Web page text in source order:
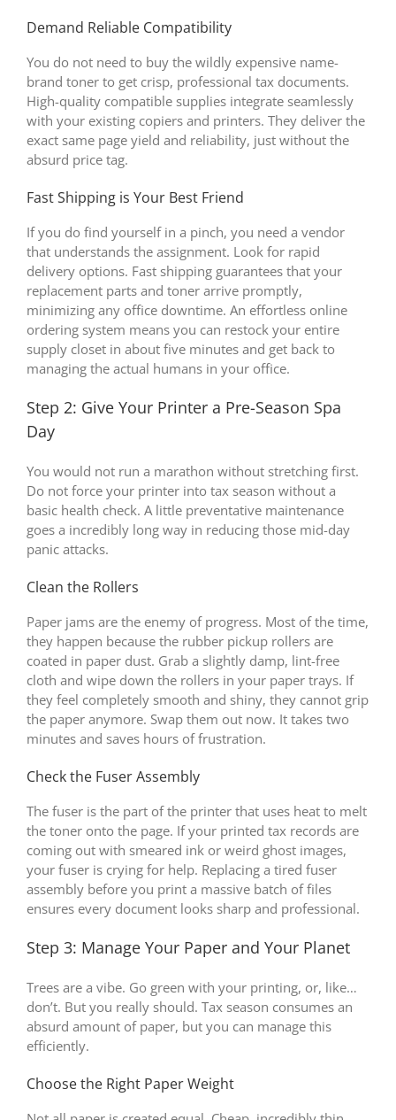
Demand Reliable Compatibility
You do not need to buy the wildly expensive name-
brand toner to get crisp, professional tax documents.
High-quality compatible supplies integrate seamlessly
with your existing copiers and printers. They deliver the
exact same page yield and reliability, just without the
absurd price tag.
Fast Shipping is Your Best Friend
If you do find yourself in a pinch, you need a vendor
that understands the assignment. Look for rapid
delivery options. Fast shipping guarantees that your
replacement parts and toner arrive promptly,
minimizing any office downtime. An effortless online
ordering system means you can restock your entire
supply closet in about five minutes and get back to
managing the actual humans in your office.
Step 2: Give Your Printer a Pre-Season Spa
Day
You would not run a marathon without stretching first.
Do not force your printer into tax season without a
basic health check. A little preventative maintenance
goes a incredibly long way in reducing those mid-day
panic attacks.
Clean the Rollers
Paper jams are the enemy of progress. Most of the time,
they happen because the rubber pickup rollers are
coated in paper dust. Grab a slightly damp, lint-free
cloth and wipe down the rollers in your paper trays. If
they feel completely smooth and shiny, they cannot grip
the paper anymore. Swap them out now. It takes two
minutes and saves hours of frustration.
Check the Fuser Assembly
The fuser is the part of the printer that uses heat to melt
the toner onto the page. If your printed tax records are
coming out with smeared ink or weird ghost images,
your fuser is crying for help. Replacing a tired fuser
assembly before you print a massive batch of files
ensures every document looks sharp and professional.
Step 3: Manage Your Paper and Your Planet
Trees are a vibe. Go green with your printing, or, like…
don’t. But you really should. Tax season consumes an
absurd amount of paper, but you can manage this
efficiently.
Choose the Right Paper Weight